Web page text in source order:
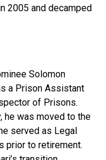
2005 and decamped
Solomon
a Prison Assistant
of Prisons.
he was moved to the
served as Legal
prior to retirement.